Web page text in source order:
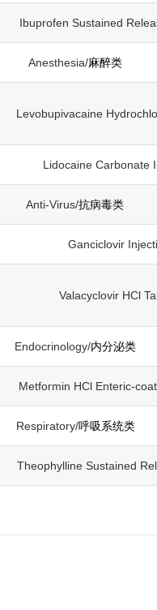
Ibuprofen Sustained
Anesthesia/麻醉类
Levobupivacaine
Lidocaine Carbonate
Anti-Virus/抗病毒类
Ganciclovir
Valacyclovir HCl
Endocrinology/内分泌类
Metformin HCl Enteric-
Respiratory/呼吸系统类
Theophylline Sustained